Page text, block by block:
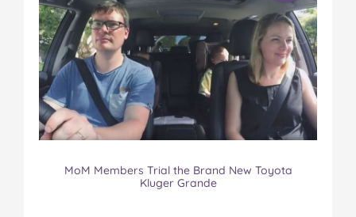
MoM Members Trial the Brand New Toyota
Kluger Grande